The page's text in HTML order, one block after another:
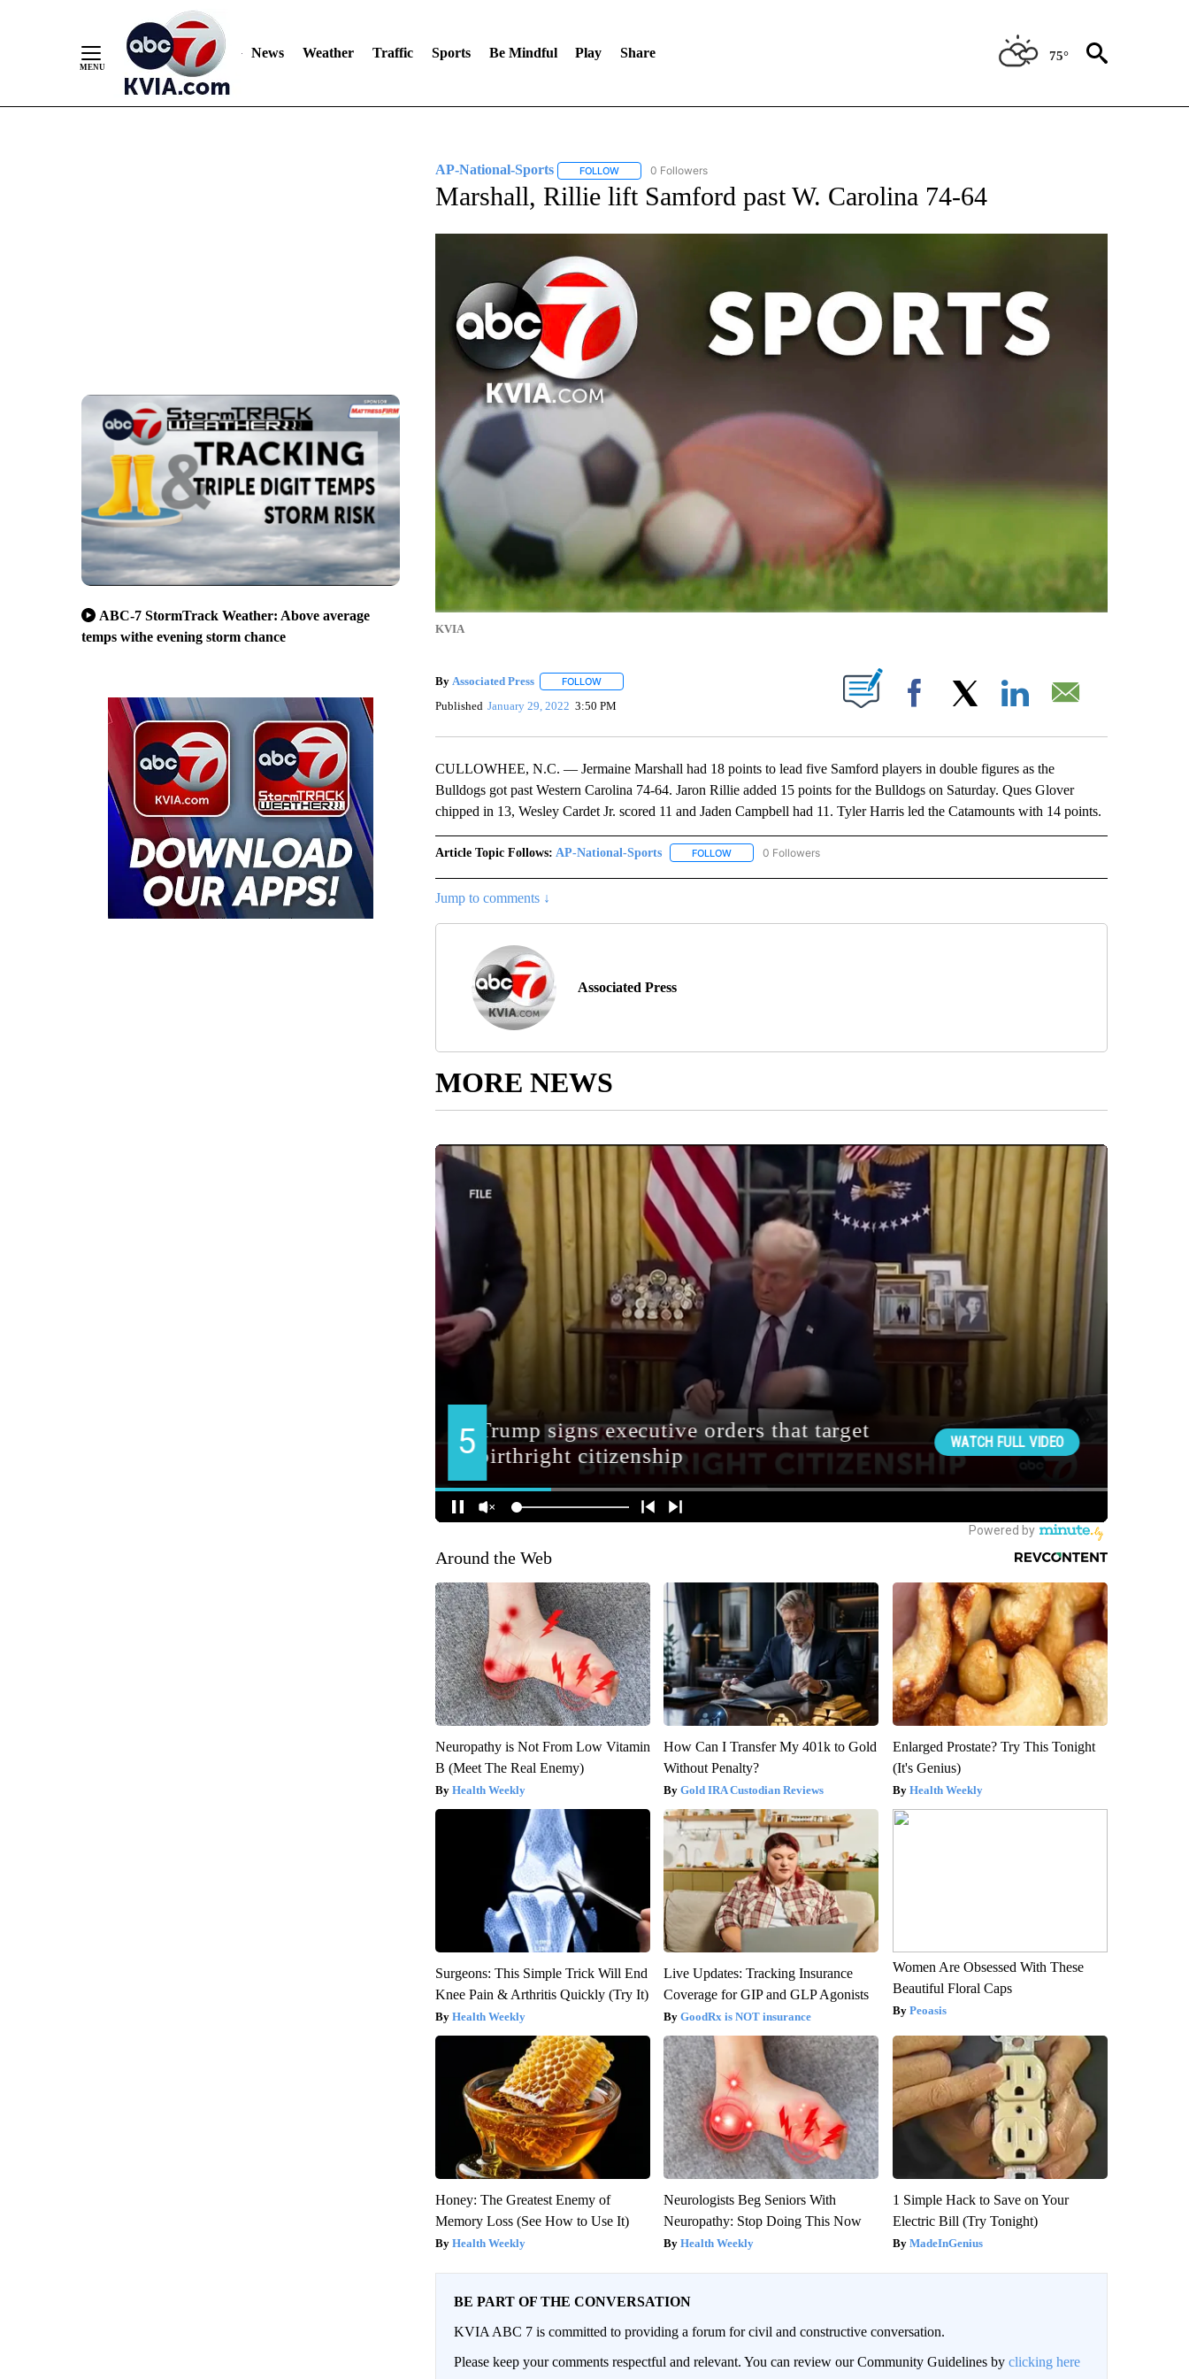
News Weather Traffic Sports Be Mindful Play Share 75°
ABC-7 StormTrack Weather: Above average
temps withe evening storm chance
AP-National-Sports FOLLOWFOLLOW "AP-NATIONAL-SPORTS" TO RECEIVE NOTIFICATIONS ABOUT NEW PAGES ON "AP-NATIONAL-SPORTS".
0 Followers
Marshall, Rillie lift Samford past W. Carolina 74-64
KVIA
By Associated Press FOLLOWFOLLOW "" TO RECEIVE NOTIFICATIONS ABOUT NEW PAGES ON "".
Published January 29, 2022 3:50 PM Facebook
CULLOWHEE, N.C. — Jermaine Marshall had 18 points to lead five Samford players in double figures as the
Bulldogs got past Western Carolina 74-64. Jaron Rillie added 15 points for the Bulldogs on Saturday. Ques Glover
chipped in 13, Wesley Cardet Jr. scored 11 and Jaden Campbell had 11. Tyler Harris led the Catamounts with 14 points.
Article Topic Follows: AP-National-Sports FOLLOWFOLLOW "AP-NATIONAL-SPORTS" TO RECEIVE NOTIFICATIONS ABOUT NEW PAGES ON "AP-
0 Followers
Jump to comments ↓
Associated Press
MORE NEWS
Around the Web
Neuropathy is Not From Low Vitamin
B (Meet The Real Enemy)
Health Weekly
How Can I Transfer My 401k to Gold
Without Penalty?
Gold IRA Custodian Reviews
Enlarged Prostate? Try This Tonight
(It's Genius)
Health Weekly
Surgeons: This Simple Trick Will End
Knee Pain & Arthritis Quickly (Try It)
Health Weekly
Live Updates: Tracking Insurance
Coverage for GIP and GLP Agonists
GoodRx is NOT insurance
Women Are Obsessed With These
Beautiful Floral Caps
Peoasis
Honey: The Greatest Enemy of
Memory Loss (See How to Use It)
Health Weekly
Neurologists Beg Seniors With
Neuropathy: Stop Doing This Now
Health Weekly
1 Simple Hack to Save on Your
Electric Bill (Try Tonight)
MadeInGenius
BE PART OF THE CONVERSATION
KVIA ABC 7 is committed to providing a forum for civil and constructive conversation.
Please keep your comments respectful and relevant. You can review our Community Guidelines by clicking here